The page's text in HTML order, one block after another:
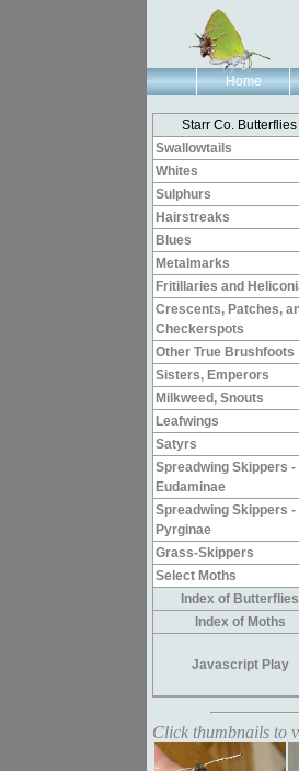
Home
Starr Co. Butterflies
Swallowtails
Whites
Sulphurs
Hairstreaks
Blues
Metalmarks
Fritillaries and
Crescents, Patches,
Checkerspots
Other True Brushfoots
Sisters, Emperors
Milkweed, Snouts
Leafwings
Satyrs
Spreadwing Skippers -
Eudaminae
Spreadwing Skippers -
Pyrginae
Grass-Skippers
Select Moths
Index of Butterflies
Index of Moths
Javascript Play
Click thumbnails to